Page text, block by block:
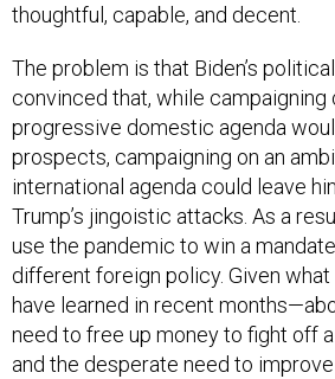
thoughtful, capable, and decent.
The problem is that Biden’s
convinced that, while campaigning
progressive domestic agenda
prospects, campaigning on an
international agenda could leave
Trump’s jingoistic attacks. As a
use the pandemic to win a
different foreign policy. Given
have learned in recent
need to free up money to fight off
and the desperate need to